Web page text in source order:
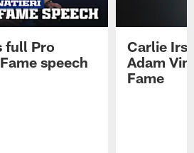
full Pro
speech
Carlie
Adam
Fame